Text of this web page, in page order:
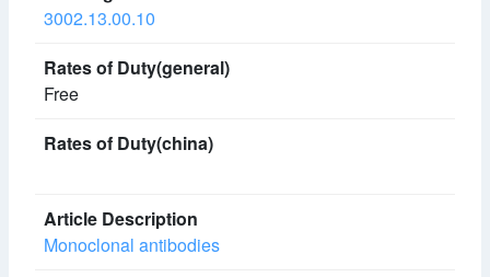
3002.13.00.10
Free
Monoclonal antibodies